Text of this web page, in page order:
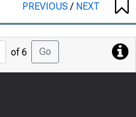
PREVIOUS/ NEXT
Jump
to
Page
of 6 Go